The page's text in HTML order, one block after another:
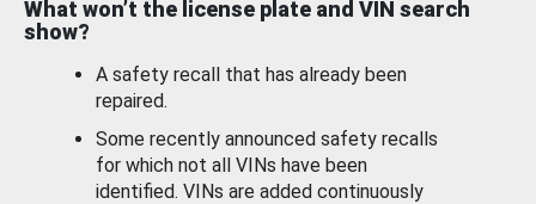
What won’t the license plate and VIN search
show?
A safety recall that has already been
repaired.
Some recently announced safety recalls
for which not all VINs have been
identified. VINs are added continuously